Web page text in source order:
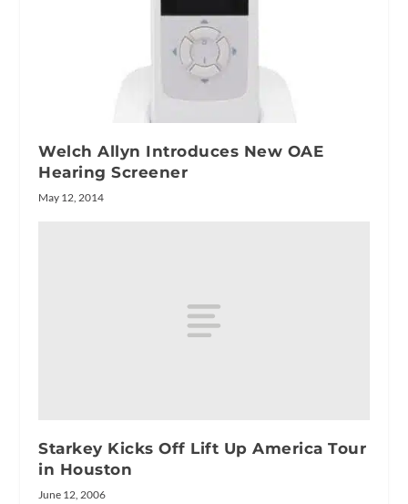
Welch Allyn Introduces New OAE
Hearing Screener
May 12, 2014
Starkey Kicks Off Lift Up America Tour
in Houston
June 12, 2006